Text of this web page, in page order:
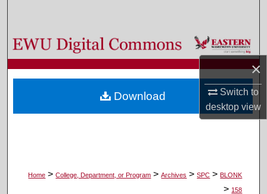
×
Switch to
desktopview
Browse Colleges, Departments, and Programs
My Account
About
Home > College, Department, or Program > Archives > SPC > BLONK
> 158
Download